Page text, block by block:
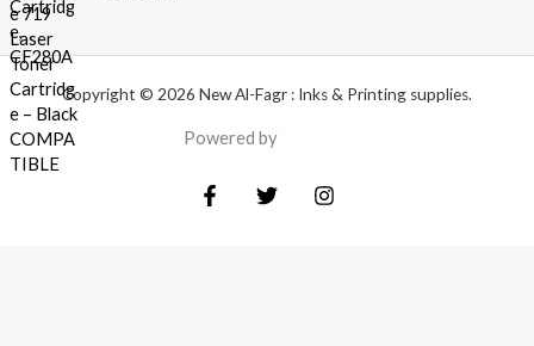
Copyright © 2026 New Al-Fagr : Inks & Printing supplies.
Powered by